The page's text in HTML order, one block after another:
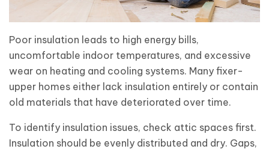
Poor insulation leads to high energy bills,
uncomfortable indoor temperatures, and excessive
wear on heating and cooling systems. Many fixer-
upper homes either lack insulation entirely or contain
old materials that have deteriorated over time.
To identify insulation issues, check attic spaces first.
Insulation should be evenly distributed and dry. Gaps,